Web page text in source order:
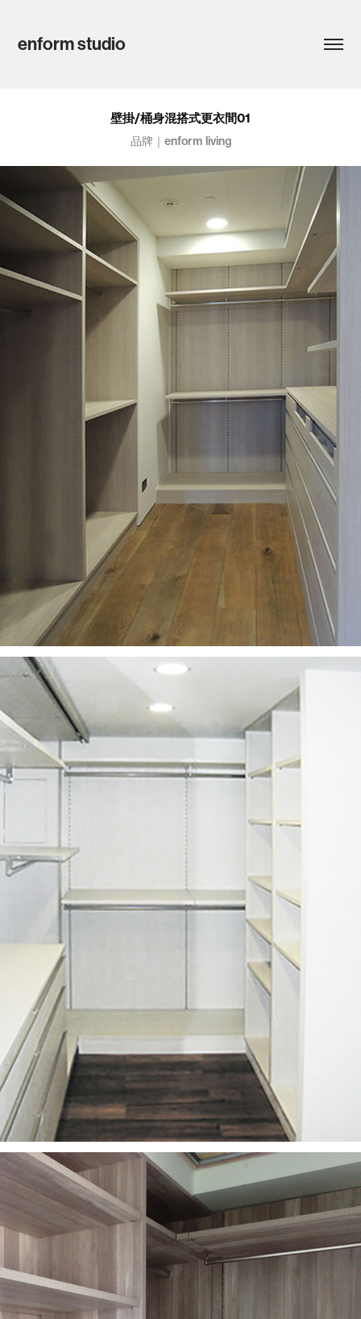
enform studio
壁掛/桶身混搭式更衣間01
品牌｜enform living